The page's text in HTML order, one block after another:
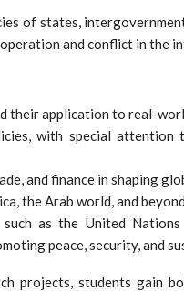
of states,
and conflict in the
their application to real-
with special attention
and finance in shaping
the Arab world, and
as the United Nations
peace, security, and
projects, students gain